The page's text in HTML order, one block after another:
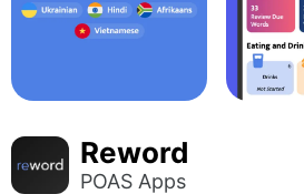
Reword
POAS Apps